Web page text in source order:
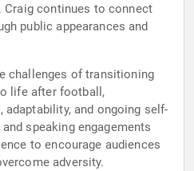
Craig continues to connect
public appearances and
challenges of transitioning
life after football,
adaptability, and ongoing self-
speaking engagements
to encourage audiences
adversity.